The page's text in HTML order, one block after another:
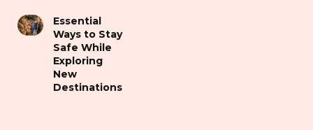
Essential
Ways to Stay
Safe While
Exploring
New
Destinations